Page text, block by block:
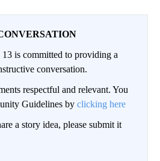
is committed to providing a
conversation.
respectful and relevant. You
Guidelines by clicking here
a story idea, please submit it